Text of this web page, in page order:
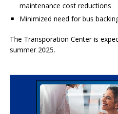
maintenance cost reductions
Minimized need for bus
The Transporation Center is
summer 2025.